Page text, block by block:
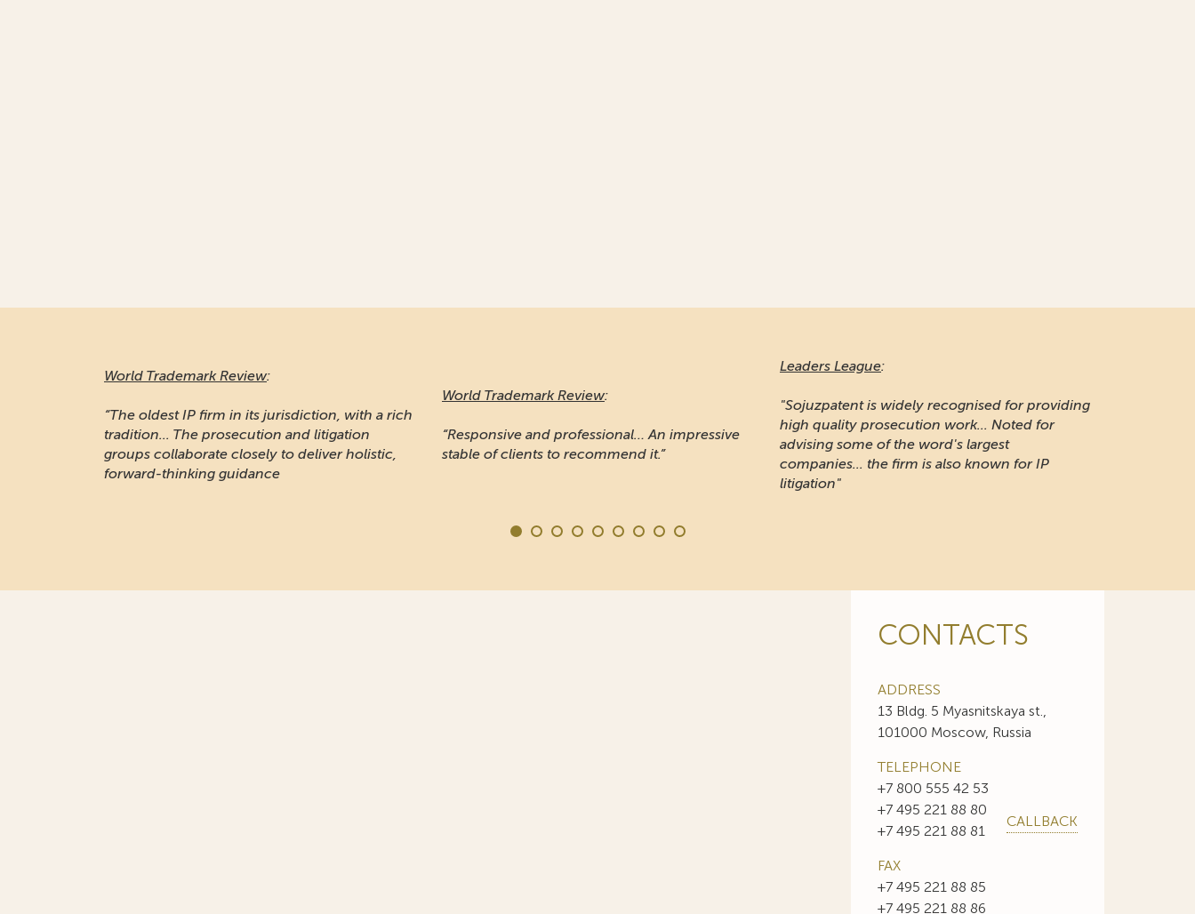
World Trademark Review:
“The oldest IP firm in its jurisdiction, with a rich
tradition... The prosecution and litigation
groups collaborate closely to deliver holistic,
forward-thinking guidance
World Trademark Review:
“Responsive and professional… An impressive
stable of clients to recommend it.”
Leaders League:
"Sojuzpatent is widely recognised for providing
high quality prosecution work... Noted for
advising some of the word's largest
companies... the firm is also known for IP
litigation"
CONTACTS
ADDRESS
13 Bldg. 5 Myasnitskaya st.,
101000 Moscow, Russia
TELEPHONE
+7 800 555 42 53
+7 495 221 88 80
+7 495 221 88 81
CALLBACK
FAX
+7 495 221 88 85
+7 495 221 88 86